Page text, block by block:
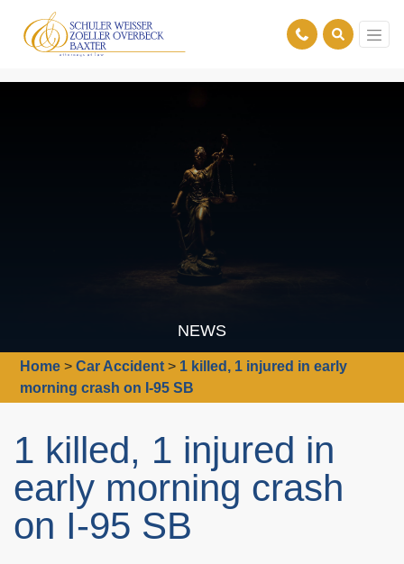
NEWS
Home >Car Accident > 1 killed, 1 injured in early
morning crash on I-95 SB
1 killed, 1 injured in
early morning crash
on I-95 SB